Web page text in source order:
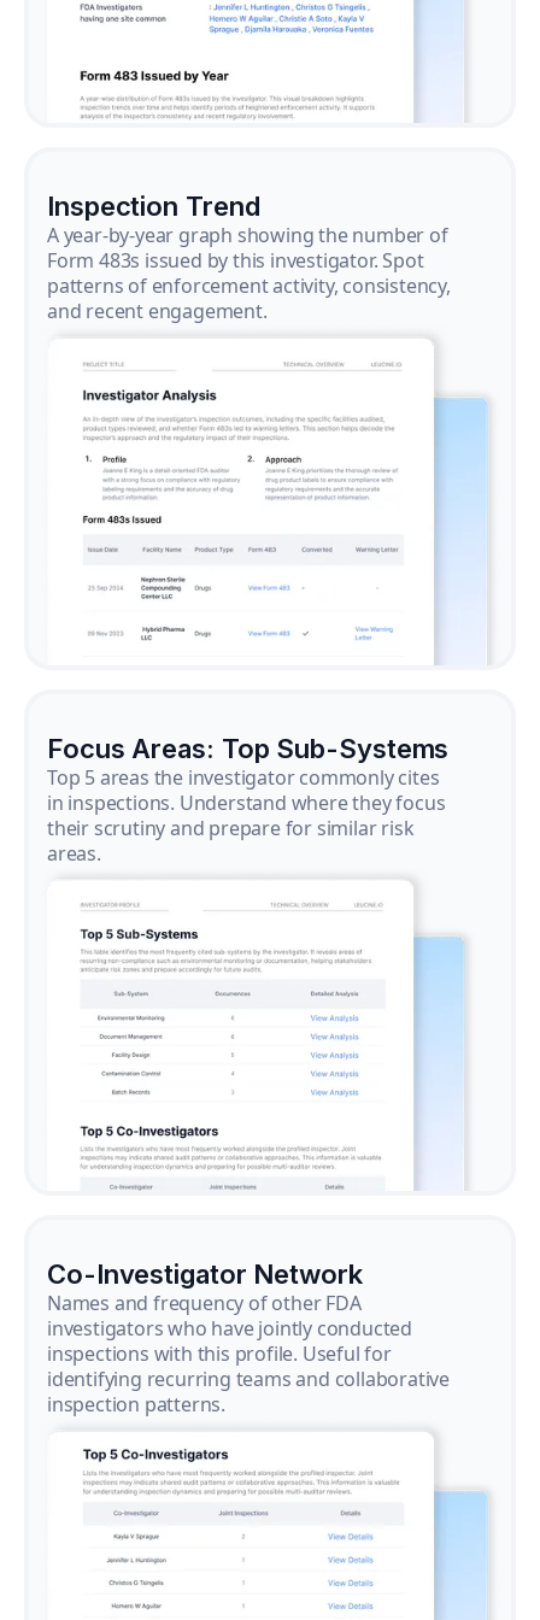
Inspection Trend
A year-by-year graph showing the number of
Form 483s issued by this investigator. Spot
patterns of enforcement activity, consistency,
and recent engagement.
Focus Areas: Top Sub-Systems
Top 5 areas the investigator commonly cites
in inspections. Understand where they focus
their scrutiny and prepare for similar risk
areas.
Co-Investigator Network
Names and frequency of other FDA
investigators who have jointly conducted
inspections with this profile. Useful for
identifying recurring teams and collaborative
inspection patterns.